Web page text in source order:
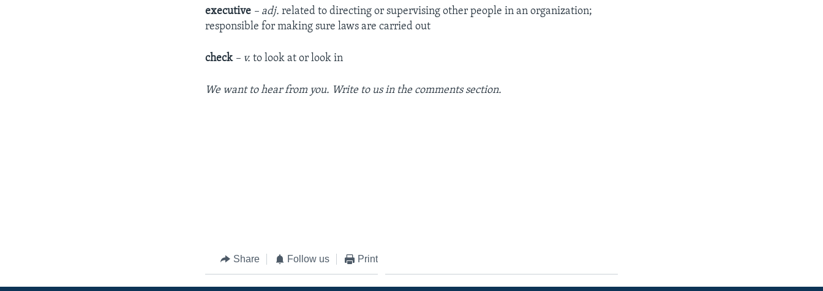
executive – adj.related to directing or supervising other people in an organization;
responsible for making sure laws are carried out
check – v. to look at or look in
We want to hear from you. Write to us in the comments section.
Share Follow us Print